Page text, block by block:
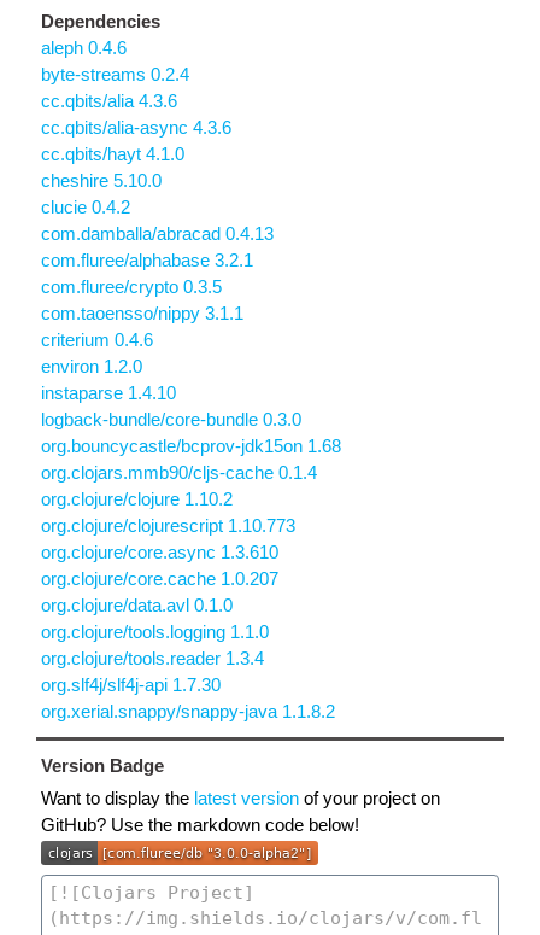
Dependencies
aleph 0.4.6
byte-streams 0.2.4
cc.qbits/alia 4.3.6
cc.qbits/alia-async 4.3.6
cc.qbits/hayt 4.1.0
cheshire 5.10.0
clucie 0.4.2
com.damballa/abracad 0.4.13
com.fluree/alphabase 3.2.1
com.fluree/crypto 0.3.5
com.taoensso/nippy 3.1.1
criterium 0.4.6
environ 1.2.0
instaparse 1.4.10
logback-bundle/core-bundle 0.3.0
org.bouncycastle/bcprov-jdk15on 1.68
org.clojars.mmb90/cljs-cache 0.1.4
org.clojure/clojure 1.10.2
org.clojure/clojurescript 1.10.773
org.clojure/core.async 1.3.610
org.clojure/core.cache 1.0.207
org.clojure/data.avl 0.1.0
org.clojure/tools.logging 1.1.0
org.clojure/tools.reader 1.3.4
org.slf4j/slf4j-api 1.7.30
org.xerial.snappy/snappy-java 1.1.8.2
Version Badge
Want to display the latest version of your project on
GitHub? Use the markdown code below!